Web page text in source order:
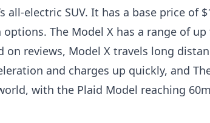
all-electric SUV. It has a base price of
The Model X has a range of
on reviews, Model X travels long
and charges up quickly, and
with the Plaid Model reaching